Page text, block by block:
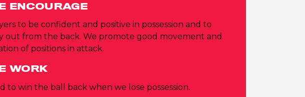
ENCOURAGE
to be confident and positive in possession and to
out from the back. We promote good movement and
of positions in attack.
WORK
to win the ball back when we lose possession.